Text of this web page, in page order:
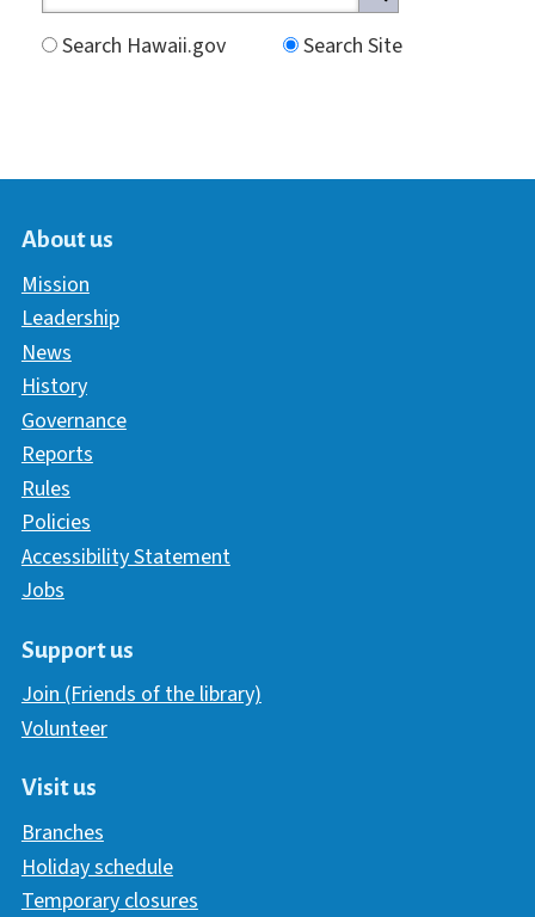
Search Hawaii.gov
Search Site
About us
Mission
Leadership
News
History
Governance
Reports
Rules
Policies
Accessibility Statement
Jobs
Support us
Join (Friends of the library)
Volunteer
Visit us
Branches
Holiday schedule
Temporary closures